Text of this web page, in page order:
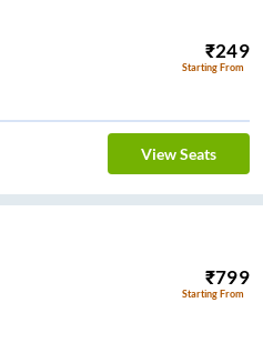
₹249
Starting From
View Seats
₹799
Starting From